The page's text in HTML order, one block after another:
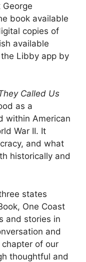
book available
copies of
available
Libby app by
Called Us
as a
within American
War II. It
and what
historically and
states
One Coast
and stories in
and
of our
thoughtful and